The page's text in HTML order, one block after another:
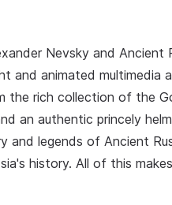
Nevsky and Ancient
and animated multimedia
the rich collection of the
an authentic princely
legends of Ancient
history. All of this